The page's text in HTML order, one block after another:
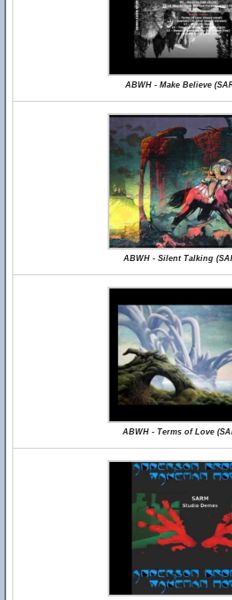
ABWH - Make Believe
ABWH - Silent Talking
ABWH - Terms of Love